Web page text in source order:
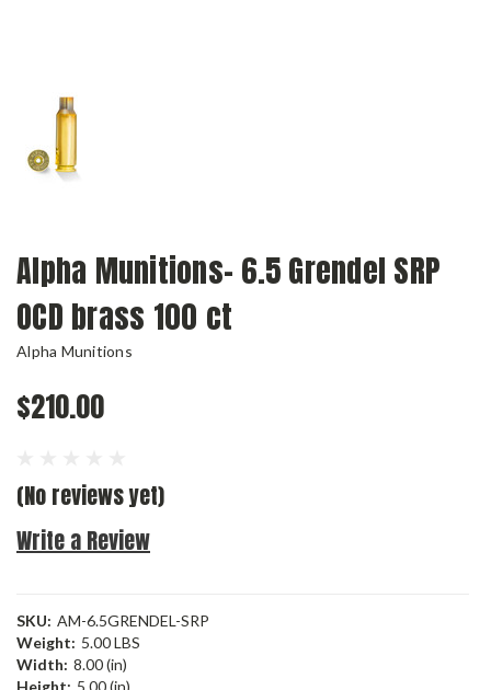
Alpha Munitions- 6.5 Grendel SRP
OCD brass 100 ct
Alpha Munitions
$210.00
(No reviews yet)
Write a Review
SKU: AM-6.5GRENDEL-SRP
Weight: 5.00 LBS
Width: 8.00 (in)